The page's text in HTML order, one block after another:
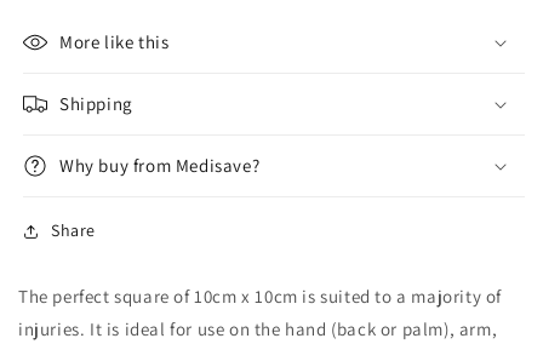
More like this
Shipping
Why buy from Medisave?
Share
The perfect square of 10cm x 10cm is suited to a majority of
injuries. It is ideal for use on the hand (back or palm), arm,